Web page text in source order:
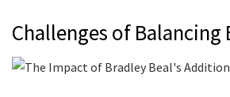
Challenges of Balancing